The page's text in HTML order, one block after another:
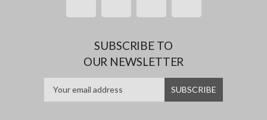
SUBSCRIBE TO
OUR NEWSLETTER